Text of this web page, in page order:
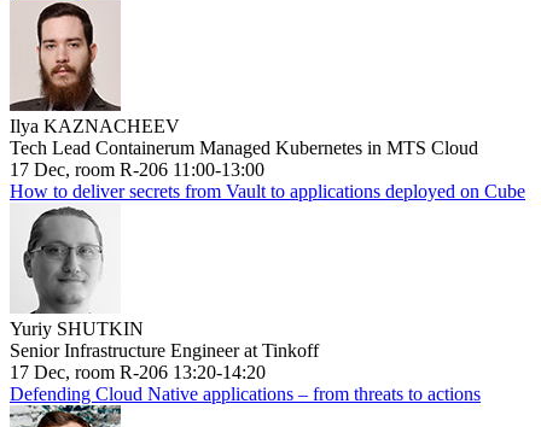
Ilya KAZNACHEEV
Tech Lead Containerum Managed Kubernetes in MTS Cloud
17 Dec, room R-206 11:00-13:00
How to deliver secrets from Vault to applications deployed on Cube
Yuriy SHUTKIN
Senior Infrastructure Engineer at Tinkoff
17 Dec, room R-206 13:20-14:20
Defending Cloud Native applications – from threats to actions